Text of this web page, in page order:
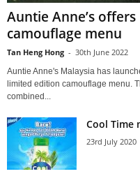
Auntie Anne’s
camouflage menu
Tan Heng Hong - 30th June 2022
Auntie Anne's Malaysia has
limited edition camouflage menu.
combined...
Cool Time
23rd July 2020